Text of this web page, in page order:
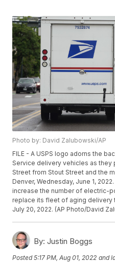
Photo by: David Zalubowski/AP
FILE - A USPS logo adorns the
Service delivery vehicles as
Street from Stout Street and the
Denver, Wednesday, June 1,
increase the number of electric-
replace its fleet of aging delivery
July 20, 2022. (AP Photo/David
By: Justin Boggs
Posted5:17 PM, Aug 01, 2022 and